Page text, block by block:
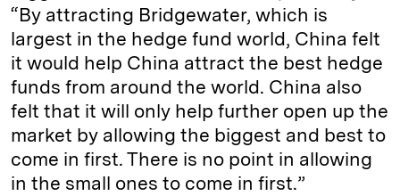
“By attracting Bridgewater, which is
largest in the hedge fund world, China felt
it would help China attract the best hedge
funds from around the world. China also
felt that it will only help further open up the
market by allowing the biggest and best to
come in first. There is no point in allowing
in the small ones to come in first.”